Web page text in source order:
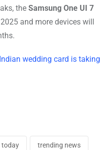
the Samsung One UI 7
and more devices will
wedding card is taking
today trending news